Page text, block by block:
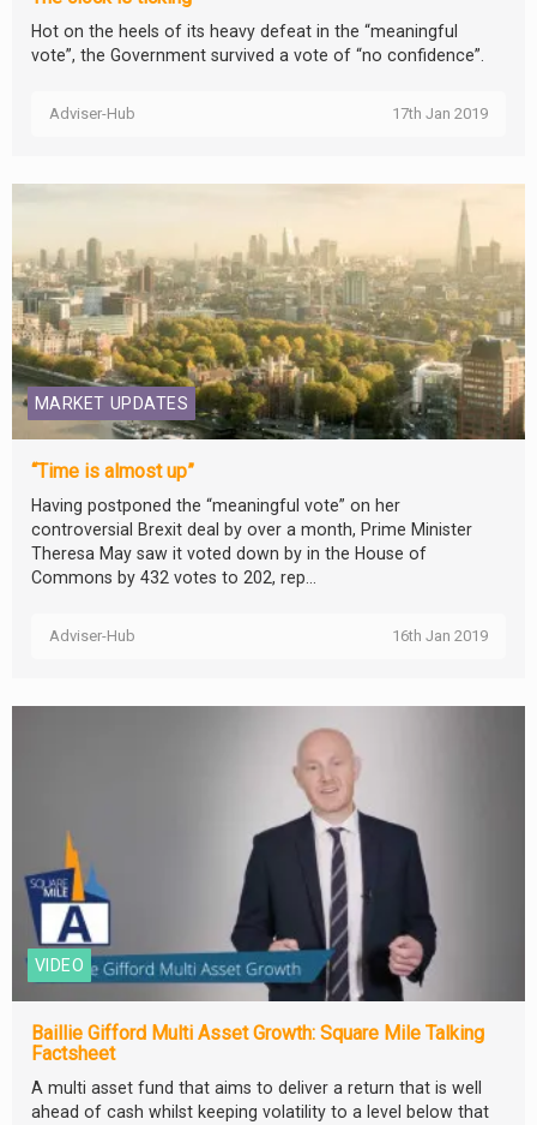
Hot on the heels of its heavy defeat in the “meaningful
vote”, the Government survived a vote of “no confidence”.
Adviser-Hub 17th Jan 2019
MARKET UPDATES
“Time is almost up”
Having postponed the “meaningful vote” on her
controversial Brexit deal by over a month, Prime Minister
Theresa May saw it voted down by in the House of
Commons by 432 votes to 202, rep...
Adviser-Hub 16th Jan 2019
VIDEO
Baillie Gifford Multi Asset Growth: Square Mile Talking
Factsheet
A multi asset fund that aims to deliver a return that is well
ahead of cash whilst keeping volatility to a level below that